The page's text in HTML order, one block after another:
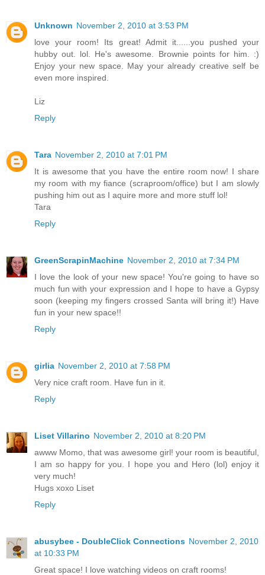
Unknown November 2, 2010 at 3:53 PM
love your room! Its great! Admit it......you pushed your
hubby out. lol. He's awesome. Brownie points for him. :)
Enjoy your new space. May your already creative self be
even more inspired.
Liz
Reply
Tara November 2, 2010 at 7:01 PM
It is awesome that you have the entire room now! I share
my room with my fiance (scraproom/office) but I am slowly
pushing him out as I aquire more and more stuff lol!
Tara
Reply
GreenScrapinMachine November 2, 2010 at 7:34 PM
I love the look of your new space! You're going to have so
much fun with your expression and I hope to have a Gypsy
soon (keeping my fingers crossed Santa will bring it!) Have
fun in your new space!!
Reply
girlia November 2, 2010 at 7:58 PM
Very nice craft room. Have fun in it.
Reply
Liset Villarino November 2, 2010 at 8:20 PM
awww Momo, that was awesome girl! your room is beautiful,
I am so happy for you. I hope you and Hero (lol) enjoy it
very much!
Hugs xoxo Liset
Reply
abusybee - DoubleClick Connections November 2, 2010
at 10:33 PM
Great space! I love watching videos on craft rooms!